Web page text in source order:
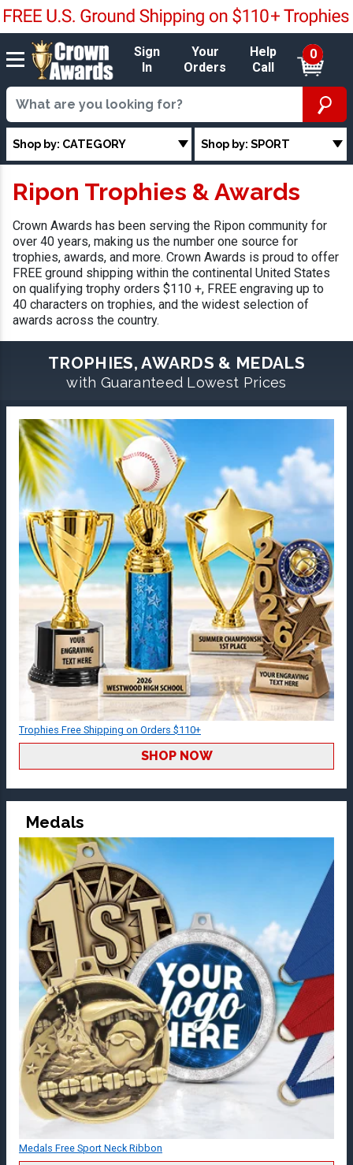
Sign
In
Your
Orders
Help
Call
0
Shop by: CATEGORY Shop by: SPORT
Ripon Trophies & Awards
Crown Awards has been serving the Ripon community for
over 40 years, making us the number one source for
trophies, awards, and more. Crown Awards is proud to offer
FREE ground shipping within the continental United States
on qualifying trophy orders $110 +, FREE engraving up to
40 characters on trophies, and the widest selection of
awards across the country.
TROPHIES, AWARDS & MEDALS
with Guaranteed Lowest Prices
Trophies Free Shipping on Orders $110+
SHOP NOW
Medals
Medals Free Sport Neck Ribbon